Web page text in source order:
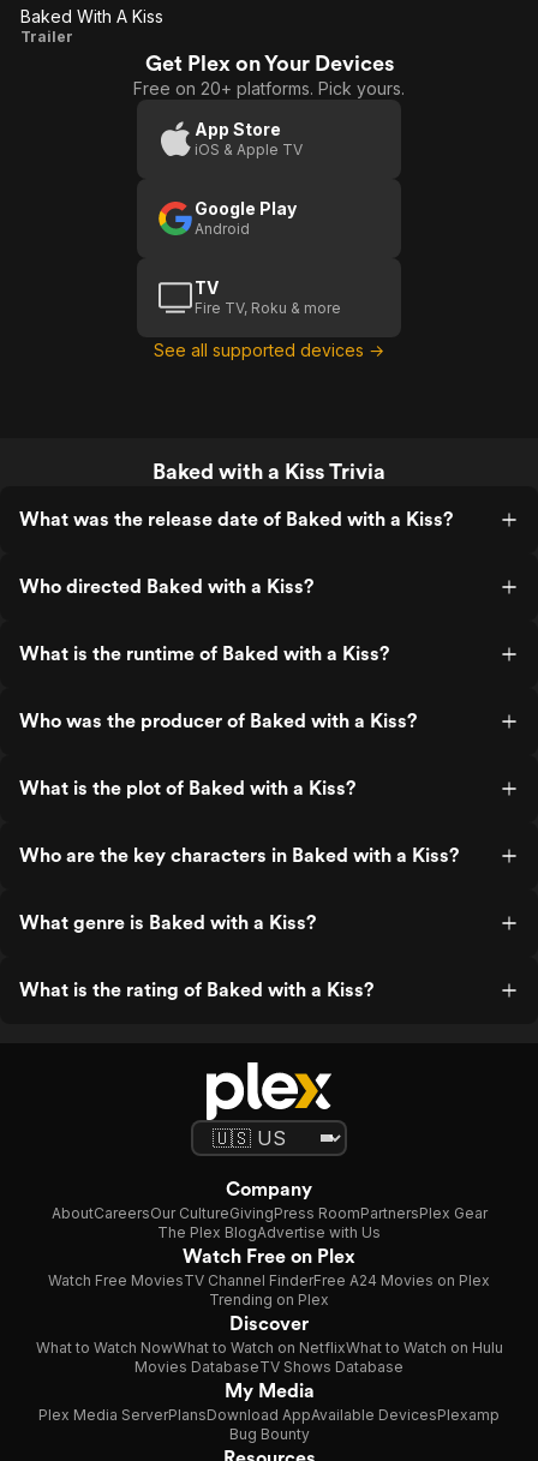
Baked
Baked With A Kiss
Trailer
Get Plex on Your Devices
Free on 20+ platforms. Pick yours.
App Store
iOS & Apple TV
Google Play
Android
TV
Fire TV, Roku & more
See all supported devices →
Baked with a Kiss Trivia
What was the release date of Baked with a Kiss?
Who directed Baked with a Kiss?
What is the runtime of Baked with a Kiss?
Who was the producer of Baked with a Kiss?
What is the plot of Baked with a Kiss?
Who are the key characters in Baked with a Kiss?
What genre is Baked with a Kiss?
What is the rating of Baked with a Kiss?
Company
AboutCareersOur CultureGivingPress RoomPartnersPlex Gear
The Plex BlogAdvertise with Us
Watch Free on Plex
Watch Free MoviesTV Channel FinderFree A24 Movies on Plex
Trending on Plex
Discover
What to Watch NowWhat to Watch on NetflixWhat to Watch on Hulu
Movies DatabaseTV Shows Database
My Media
Plex Media ServerPlansDownload AppAvailable DevicesPlexamp
Bug Bounty